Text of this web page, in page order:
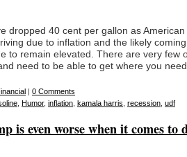
dropped 40 cent per gallon as
due to inflation and the likely
to remain elevated. There are very few
need to be able to get where you
| 0 Comments
Humor, inflation kamala harris recession udf
is even worse when it comes to